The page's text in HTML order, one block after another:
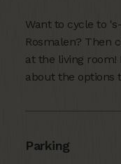
Want to cycle to
Rosmalen? Then
at the living room!
about the options
Parking